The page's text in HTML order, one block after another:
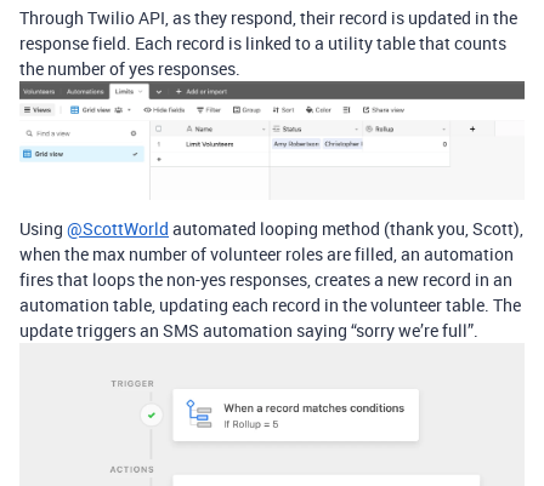
Through Twilio API, as they respond, their record is updated in the
response field. Each record is linked to a utility table that counts
the number of yes responses.
Using @ScottWorld automated looping method (thank you, Scott),
when the max number of volunteer roles are filled, an automation
fires that loops the non-yes responses, creates a new record in an
automation table, updating each record in the volunteer table. The
update triggers an SMS automation saying “sorry we’re full”.